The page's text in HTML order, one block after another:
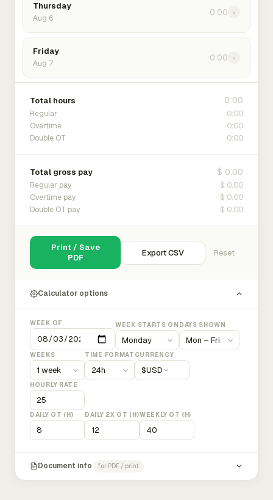
Thursday
Aug 6
0:00 ›
Friday
Aug 7
0:00 ›
Total hours 0:00
Regular 0:00
Overtime 0:00
Double OT 0:00
Total gross pay $ 0.00
Regular pay $ 0.00
Overtime pay $ 0.00
Double OT pay $ 0.00
Print / Save
PDF
Export CSV Reset
Calculator options
WEEK OF WEEK STARTS ON DAYS SHOWN
WEEKS TIME FORMAT CURRENCY
$USD
HOURLY RATE
DAILY OT (H) DAILY 2X OT (H)WEEKLY OT (H)
Document info for PDF / print